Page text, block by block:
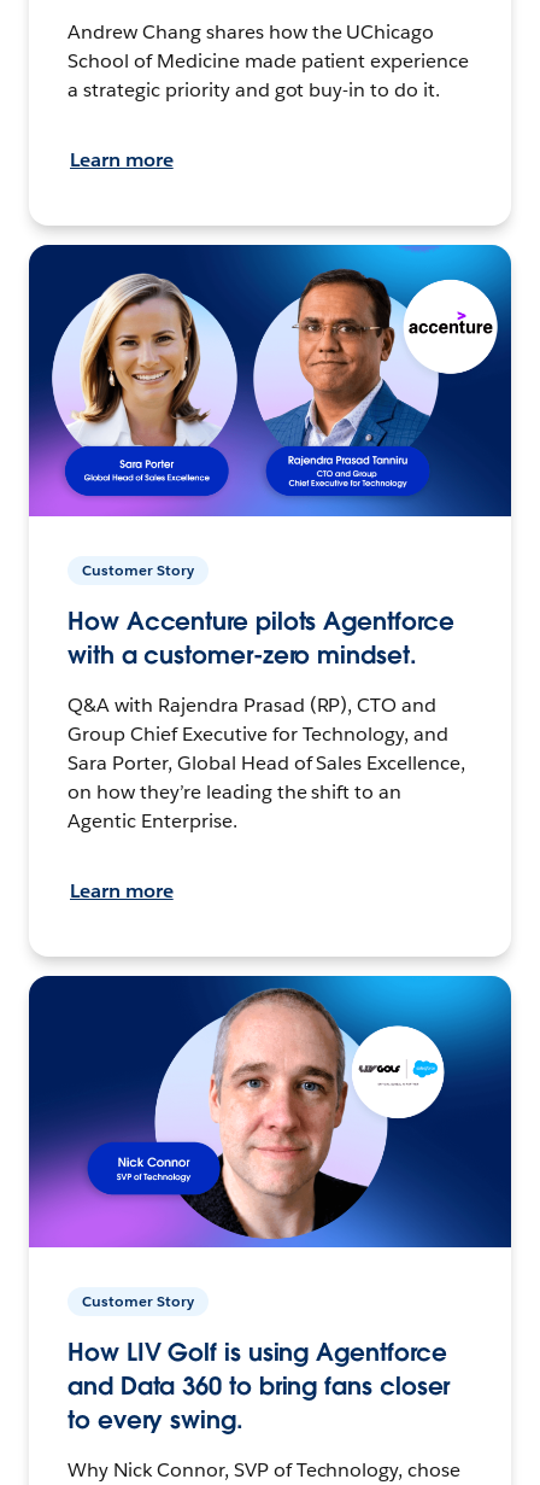
Andrew Chang shares how the UChicago
School of Medicine made patient experience
a strategic priority and got buy-in to do it.
Learn more
Customer Story
How Accenture pilots Agentforce
with a customer-zero mindset.
Q&A with Rajendra Prasad (RP), CTO and
Group Chief Executive for Technology, and
Sara Porter, Global Head of Sales Excellence,
on how they’re leading the shift to an
Agentic Enterprise.
Learn more
Customer Story
How LIV Golf is using Agentforce
and Data 360 to bring fans closer
to every swing.
Why Nick Connor, SVP of Technology, chose